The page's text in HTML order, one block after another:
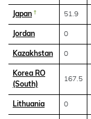
Japan † 51.9
Jordan 0
Kazakhstan 0
Korea RO
(South)
167.5
Lithuania 0